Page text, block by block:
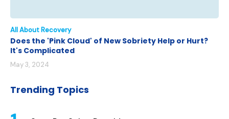
All About Recovery
Does the 'Pink Cloud' of New Sobriety Help or Hurt?
It's Complicated
May 3, 2024
Trending Topics